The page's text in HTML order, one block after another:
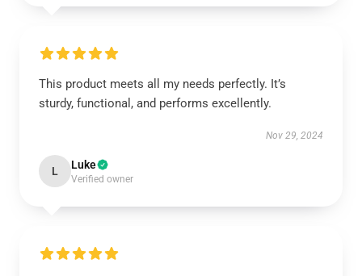
This product meets all my needs perfectly. It’s
sturdy, functional, and performs excellently.
Nov 29, 2024
L Luke
Verified owner